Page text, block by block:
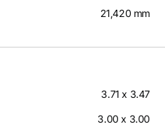
21,420 mm
3.71 x 3.47
3.00 x 3.00